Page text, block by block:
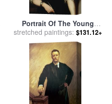
Portrait Of The Young
Queen Victoria for saleby
English School
stretched paintings: $131.12+